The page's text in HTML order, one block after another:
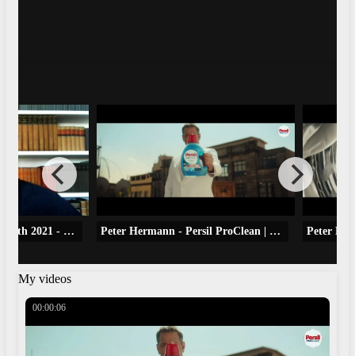
Peter Hermann - Persil ProClean | The Chase | :06
E! News Daily Pop May 6th 2021 - Peter Hermann on Sharing Wife Mariska Hargitay With Chris Meloni
My videos
00:00:06